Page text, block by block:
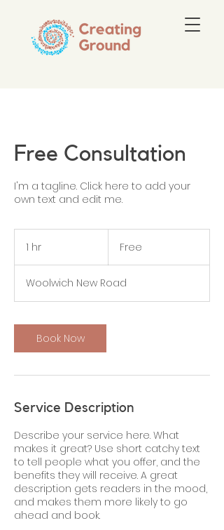
Free Consultation
I'm a tagline. Click here to add your
own text and edit me.
1 hr Free
Woolwich New Road
Book Now
Service Description
Describe your service here. What
makes it great? Use short catchy text
to tell people what you offer, and the
benefits they will receive. A great
description gets readers in the mood,
and makes them more likely to go
ahead and book.